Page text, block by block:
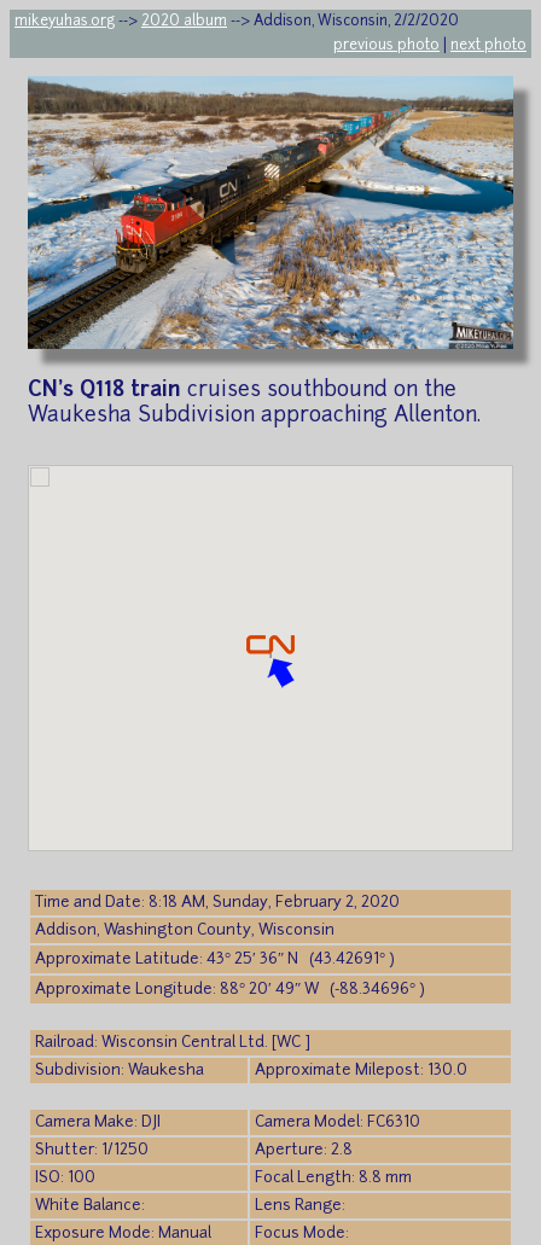
mikeyuhas.org --> 2020 album --> Addison, Wisconsin, 2/2/2020
previous photo
next photo
CN's Q118 train cruises southbound on the
Waukesha Subdivision approaching Allenton.
Time and Date: 8:18 AM, Sunday, February 2, 2020
Addison, Washington County, Wisconsin
Approximate Latitude: 43° 25′ 36″ N (43.42691° )
Approximate Longitude: 88° 20′ 49″ W (-88.34696° )
Railroad: Wisconsin Central Ltd. [WC ]
Subdivision: Waukesha
Approximate Milepost: 130.0
Camera Make: DJI
Camera Model: FC6310
Shutter: 1/1250
Aperture: 2.8
ISO: 100
Focal Length: 8.8 mm
White Balance:
Lens Range:
Exposure Mode: Manual
Focus Mode: